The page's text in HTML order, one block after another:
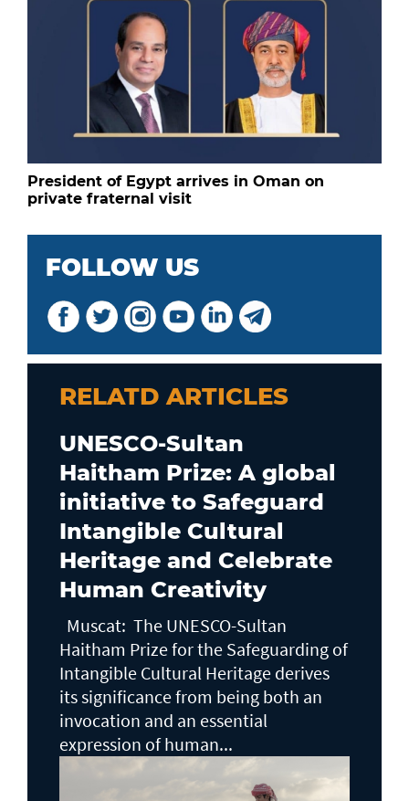
President of Egypt arrives in Oman on
private fraternal visit
FOLLOW US
RELATD ARTICLES
UNESCO-Sultan
Haitham Prize: A global
initiative to Safeguard
Intangible Cultural
Heritage and Celebrate
Human Creativity
Muscat: The UNESCO-Sultan
Haitham Prize for the Safeguarding of
Intangible Cultural Heritage derives
its significance from being both an
invocation and an essential
expression of human...